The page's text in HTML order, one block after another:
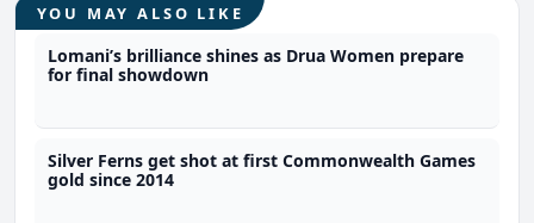
YOU MAY ALSO LIKE
Lomani’s brilliance shines as Drua Women prepare
for final showdown
Silver Ferns get shot at first Commonwealth Games
gold since 2014